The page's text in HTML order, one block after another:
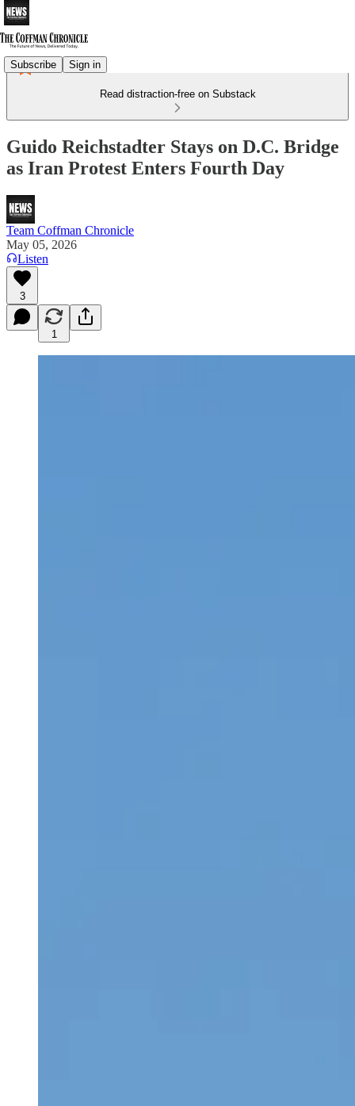
Subscribe Sign in
Read distraction-free on Substack
Guido Reichstadter Stays on D.C. Bridge
as Iran Protest Enters Fourth Day
Team Coffman Chronicle
May 05, 2026
Listen
3
1